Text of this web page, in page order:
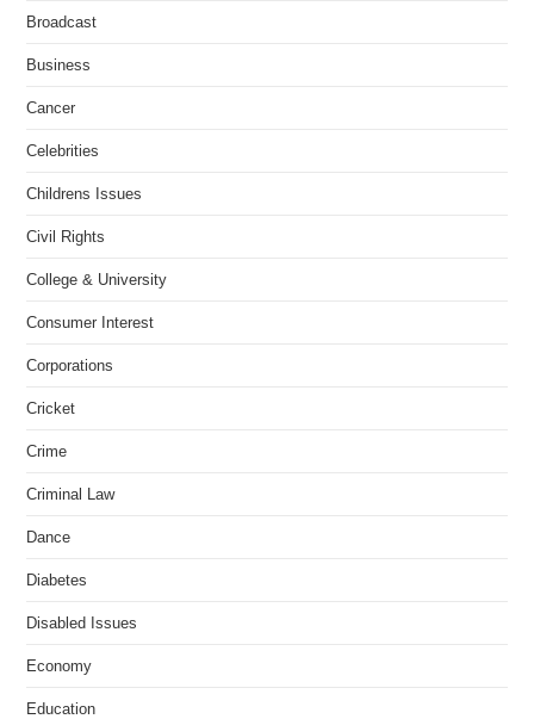
Broadcast
Business
Cancer
Celebrities
Childrens Issues
Civil Rights
College & University
Consumer Interest
Corporations
Cricket
Crime
Criminal Law
Dance
Diabetes
Disabled Issues
Economy
Education